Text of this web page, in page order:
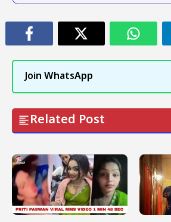
Join WhatsApp
Related Post